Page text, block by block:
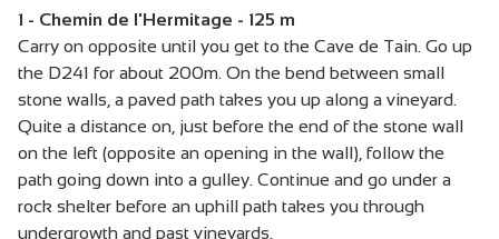
1 - Chemin de l'Hermitage - 125 m
Carry on opposite until you get to the Cave de Tain. Go up
the D241 for about 200m. On the bend between small
stone walls, a paved path takes you up along a vineyard.
Quite a distance on, just before the end of the stone wall
on the left (opposite an opening in the wall), follow the
path going down into a gulley. Continue and go under a
rock shelter before an uphill path takes you through
undergrowth and past vineyards.